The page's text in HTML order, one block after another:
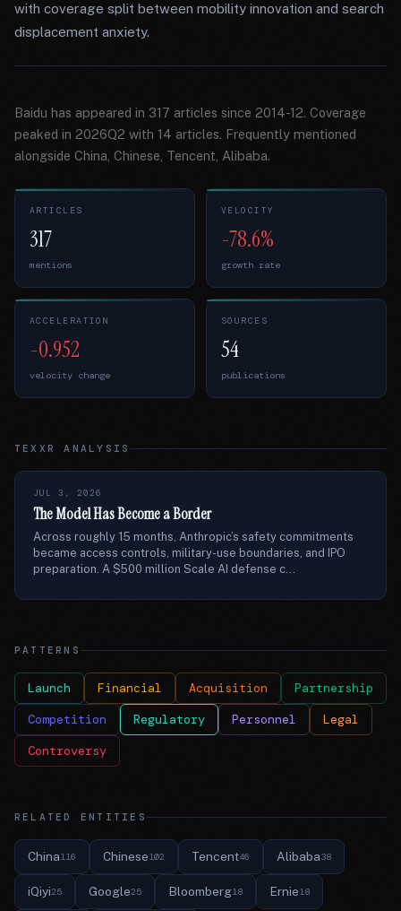
with coverage split between mobility innovation and search
displacement anxiety.
Baidu has appeared in 317 articles since 2014-12. Coverage
peaked in 2026Q2 with 14 articles. Frequently mentioned
alongside China, Chinese, Tencent, Alibaba.
ARTICLES
317
mentions
VELOCITY
-78.6%
growth rate
ACCELERATION
-0.952
velocity change
SOURCES
54
publications
TEXXR ANALYSIS
JUL 3, 2026
The Model Has Become a Border
Across roughly 15 months, Anthropic’s safety commitments
became access controls, military-use boundaries, and IPO
preparation. A $500 million Scale AI defense c...
PATTERNS
Launch Financial Acquisition Partnership
Competition Regulatory Personnel Legal
Controversy
RELATED ENTITIES
China116 Chinese102 Tencent46 Alibaba38
iQiyi25 Google25 Bloomberg18 Ernie18